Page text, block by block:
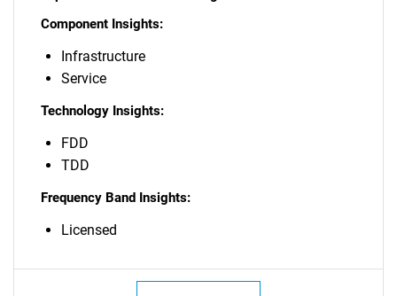
Component Insights:
Infrastructure
Service
Technology Insights:
FDD
TDD
Frequency Band Insights:
Licensed